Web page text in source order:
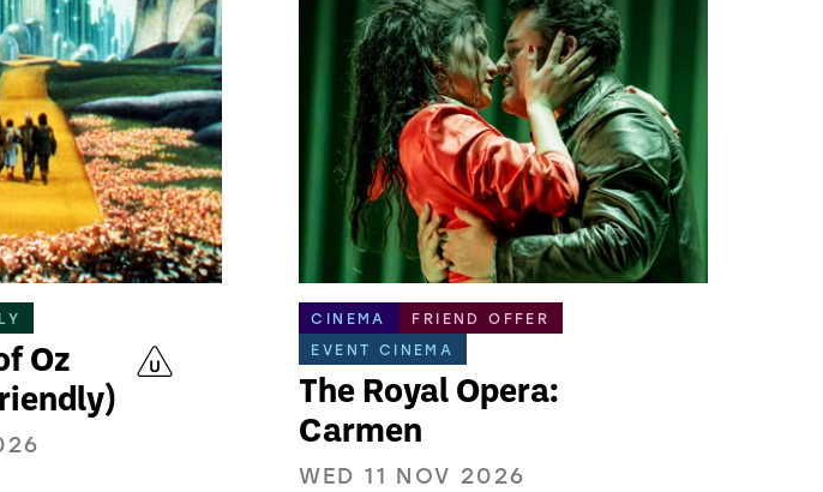
Oz
CINEMA
FRIEND OFFER
EVENT CINEMA
The Royal Opera:
Carmen
WED 11 NOV 2026